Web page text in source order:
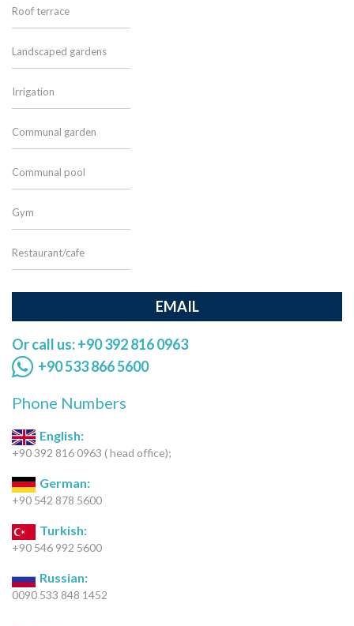
Roof terrace
Landscaped gardens
Irrigation
Communal garden
Communal pool
Gym
Restaurant/cafe
EMAIL
Or call us: +90 392 816 0963
+90 533 866 5600
Phone Numbers
English:
+90 392 816 0963 ( head office);
German:
+90 542 878 5600
Turkish:
+90 546 992 5600
Russian:
0090 533 848 1452